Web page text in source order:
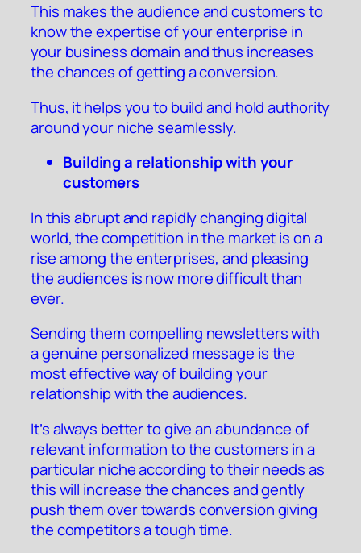
This makes the audience and customers to
know the expertise of your enterprise in
your business domain and thus increases
the chances of getting a conversion.
Thus, it helps you to build and hold authority
around your niche seamlessly.
Building a relationship with your
customers
In this abrupt and rapidly changing digital
world, the competition in the market is on a
rise among the enterprises, and pleasing
the audiences is now more difficult than
ever.
Sending them compelling newsletters with
a genuine personalized message is the
most effective way of building your
relationship with the audiences.
It’s always better to give an abundance of
relevant information to the customers in a
particular niche according to their needs as
this will increase the chances and gently
push them over towards conversion giving
the competitors a tough time.